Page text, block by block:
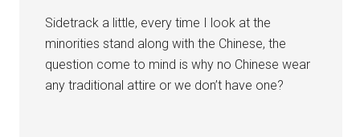
Sidetrack a little, every time I look at the
minorities stand along with the Chinese, the
question come to mind is why no Chinese wear
any traditional attire or we don’t have one?